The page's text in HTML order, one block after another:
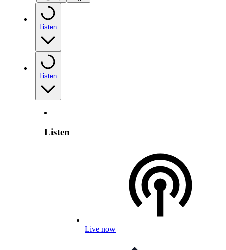
Listen
Listen
Listen
Live now